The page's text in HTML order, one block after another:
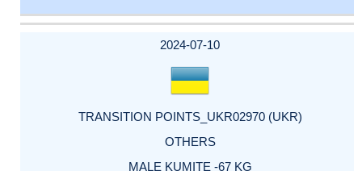
DATE
EVENT
TYPE
CATEGORY
EVENT
RANK
WINS
POINTS
ACTUAL
2024-07-10
TRANSITION POINTS_UKR02970 (UKR)
OTHERS
MALE KUMITE -67 KG